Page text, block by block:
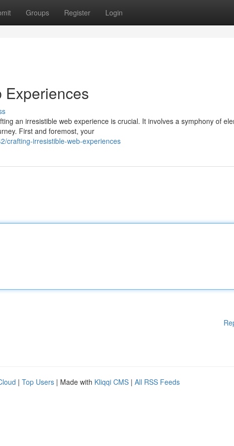
Groups Register Login
Experiences
an irresistible web experience is crucial. It involves a symphony of
First and foremost, your
crafting-irresistible-web-experiences
| Top Users | Made with Kliqqi CMS | All RSS Feeds